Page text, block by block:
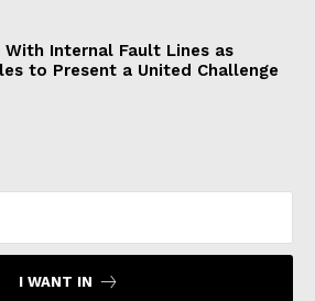
With Internal Fault Lines as
to Present a United Challenge
I WANT IN